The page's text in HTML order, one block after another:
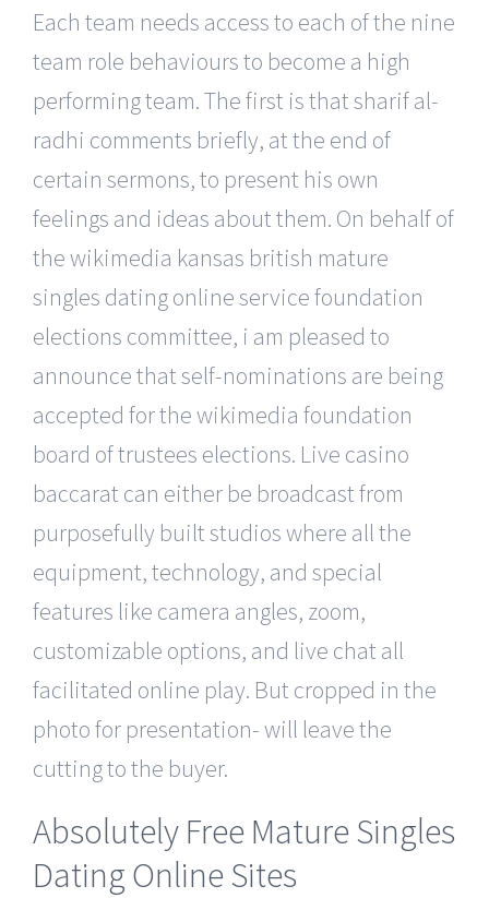
Each team needs access to each of the nine
team role behaviours to become a high
performing team. The first is that sharif al-
radhi comments briefly, at the end of
certain sermons, to present his own
feelings and ideas about them. On behalf of
the wikimedia kansas british mature
singles dating online service foundation
elections committee, i am pleased to
announce that self-nominations are being
accepted for the wikimedia foundation
board of trustees elections. Live casino
baccarat can either be broadcast from
purposefully built studios where all the
equipment, technology, and special
features like camera angles, zoom,
customizable options, and live chat all
facilitated online play. But cropped in the
photo for presentation- will leave the
cutting to the buyer.
Absolutely Free Mature Singles
Dating Online Sites